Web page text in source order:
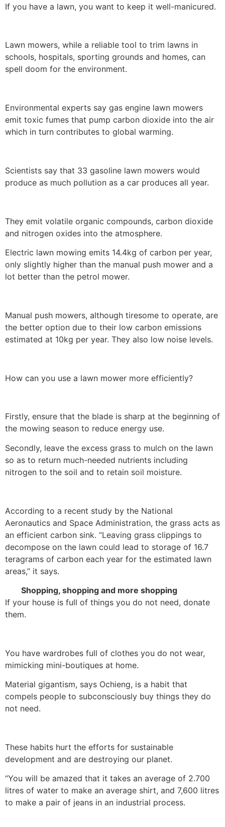
If you have a lawn, you want to keep it well-manicured.
Lawn mowers, while a reliable tool to trim lawns in
schools, hospitals, sporting grounds and homes, can
spell doom for the environment.
Environmental experts say gas engine lawn mowers
emit toxic fumes that pump carbon dioxide into the air
which in turn contributes to global warming.
Scientists say that 33 gasoline lawn mowers would
produce as much pollution as a car produces all year.
They emit volatile organic compounds, carbon dioxide
and nitrogen oxides into the atmosphere.
Electric lawn mowing emits 14.4kg of carbon per year,
only slightly higher than the manual push mower and a
lot better than the petrol mower.
Manual push mowers, although tiresome to operate, are
the better option due to their low carbon emissions
estimated at 10kg per year. They also low noise levels.
How can you use a lawn mower more efficiently?
Firstly, ensure that the blade is sharp at the beginning of
the mowing season to reduce energy use.
Secondly, leave the excess grass to mulch on the lawn
so as to return much-needed nutrients including
nitrogen to the soil and to retain soil moisture.
According to a recent study by the National
Aeronautics and Space Administration, the grass acts as
an efficient carbon sink. “Leaving grass clippings to
decompose on the lawn could lead to storage of 16.7
teragrams of carbon each year for the estimated lawn
areas,” it says.
Shopping, shopping and more shopping
If your house is full of things you do not need, donate
them.
You have wardrobes full of clothes you do not wear,
mimicking mini-boutiques at home.
Material gigantism, says Ochieng, is a habit that
compels people to subconsciously buy things they do
not need.
These habits hurt the efforts for sustainable
development and are destroying our planet.
“You will be amazed that it takes an average of 2.700
litres of water to make an average shirt, and 7,600 litres
to make a pair of jeans in an industrial process.